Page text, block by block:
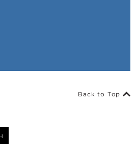
Back to Top